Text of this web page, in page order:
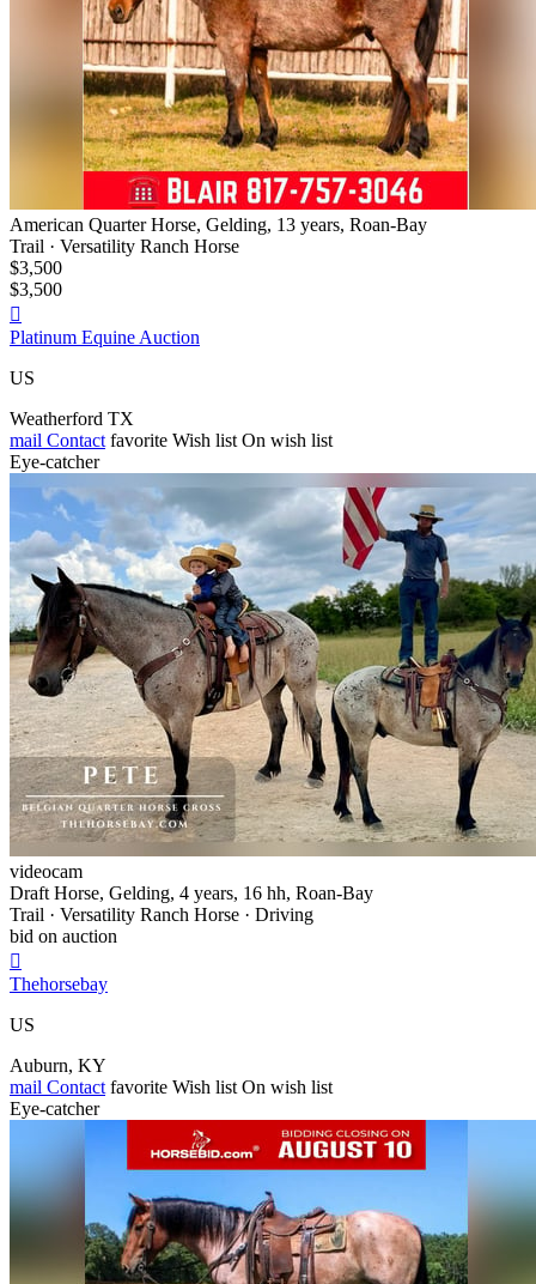
American Quarter Horse, Gelding, 13 years, Roan-Bay
Trail · Versatility Ranch Horse
$3,500
$3,500

Platinum Equine Auction
US
Weatherford TX
mail Contact favorite Wish list On wish list
Eye-catcher
videocam
Draft Horse, Gelding, 4 years, 16 hh, Roan-Bay
Trail · Versatility Ranch Horse · Driving
bid on auction

Thehorsebay
US
Auburn, KY
mail Contact favorite Wish list On wish list
Eye-catcher